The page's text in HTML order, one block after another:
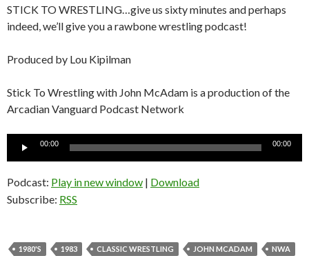
STICK TO WRESTLING…give us sixty minutes and perhaps
indeed, we’ll give you a rawbone wrestling podcast!
Produced by Lou Kipilman
Stick To Wrestling with John McAdam is a production of the
Arcadian Vanguard Podcast Network
00:00 00:00
Podcast: Play in new window | Download
Subscribe: RSS
1980'S 1983 CLASSIC WRESTLING JOHN MCADAM
NWA